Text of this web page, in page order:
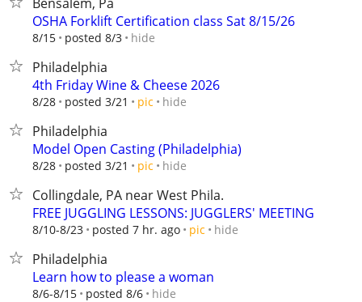
OSHA Forklift Certification class Sat 8/15/26
8/15 posted 8/3 hide
Philadelphia
4th Friday Wine & Cheese 2026
8/28 posted 3/21 pic hide
Philadelphia
Model Open Casting (Philadelphia)
8/28 posted 3/21 pic hide
Collingdale, PA near West Phila.
FREE JUGGLING LESSONS: JUGGLERS' MEETING
8/10-8/23 posted 7 hr. ago pic hide
Philadelphia
Learn how to please a woman
8/6-8/15 posted 8/6 hide